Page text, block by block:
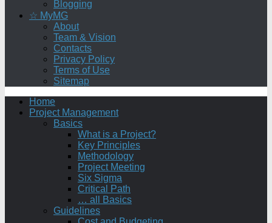
Blogging
☆ MyMG
About
Team & Vision
Contacts
Privacy Policy
Terms of Use
Sitemap
Home
Project Management
Basics
What is a Project?
Key Principles
Methodology
Project Meeting
Six Sigma
Critical Path
… all Basics
Guidelines